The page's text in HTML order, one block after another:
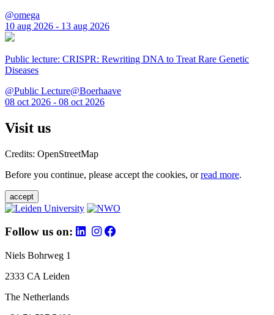
@omega
10 aug 2026 - 13 aug 2026
Public lecture: CRISPR: Rewriting DNA to Treat Rare Genetic
Diseases
@Public Lecture@Boerhaave
08 oct 2026 - 08 oct 2026
Visit us
Credits: OpenStreetMap
Before you continue, please accept the cookies, orread more.
accept
Follow us on:
Niels Bohrweg 1
2333 CA Leiden
The Netherlands